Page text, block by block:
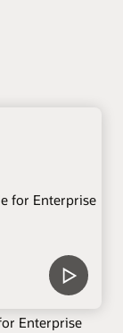
Enterprise